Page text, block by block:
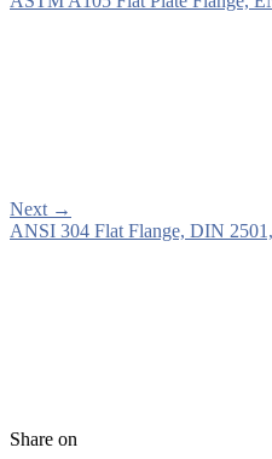
Next →
ANSI 304 Flat Flange, DIN
Share on